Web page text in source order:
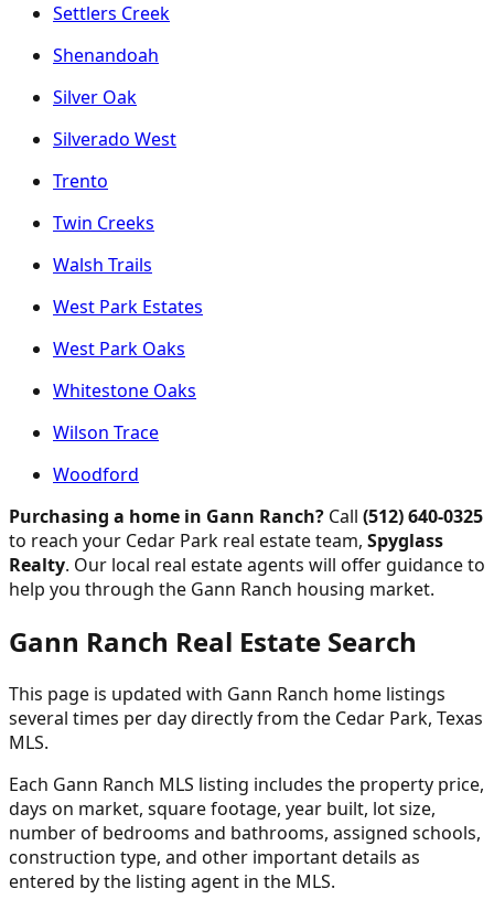
Settlers Creek
Shenandoah
Silver Oak
Silverado West
Trento
Twin Creeks
Walsh Trails
West Park Estates
West Park Oaks
Whitestone Oaks
Wilson Trace
Woodford
Purchasing a home in Gann Ranch? Call (512) 640-0325
to reach your Cedar Park real estate team, Spyglass
Realty. Our local real estate agents will offer guidance to
help you through the Gann Ranch housing market.
Gann Ranch Real Estate Search
This page is updated with Gann Ranch home listings
several times per day directly from the Cedar Park, Texas
MLS.
Each Gann Ranch MLS listing includes the property price,
days on market, square footage, year built, lot size,
number of bedrooms and bathrooms, assigned schools,
construction type, and other important details as
entered by the listing agent in the MLS.